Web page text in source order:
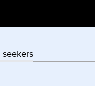
seekers